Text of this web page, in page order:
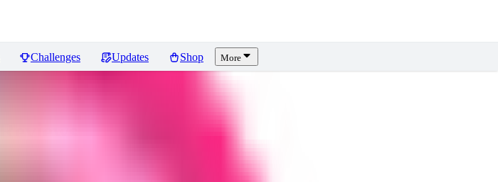
Challenges Updates Shop More
Reviews